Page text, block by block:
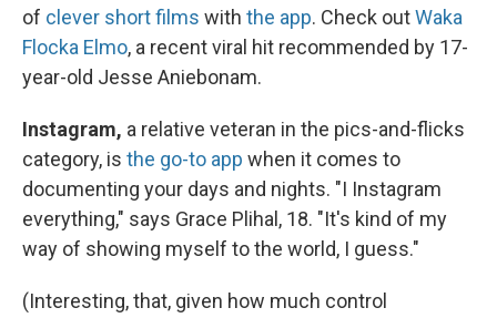
of clever short films with the app. Check outWaka
Flocka Elmo, a recent viral hit recommended by 17-
year-old Jesse Aniebonam.
Instagram, a relative veteran in the pics-and-flicks
category, is the go-to app when it comes to
documenting your days and nights. "I Instagram
everything," says Grace Plihal, 18. "It's kind of my
way of showing myself to the world, I guess."
(Interesting, that, given how much control